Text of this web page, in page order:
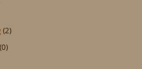
(2)
(0)